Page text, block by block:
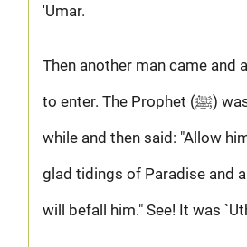
'Umar.
Then another man came and
to enter. The Prophet (ﷺ) was silent for a
while and then said: "Allow
glad tidings of Paradise and
will befall him." See! It was